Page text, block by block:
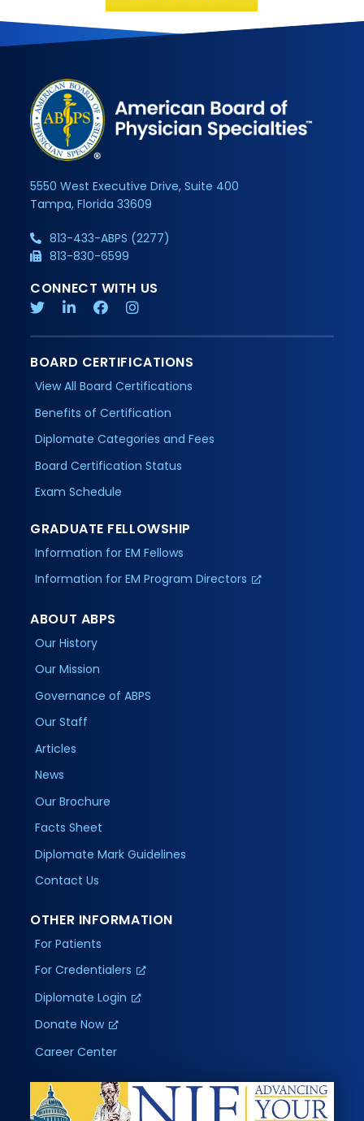
5550 West Executive Drive, Suite 400
Tampa, Florida 33609
813-433-ABPS (2277)
813-830-6599
CONNECT WITH US
BOARD CERTIFICATIONS
View All Board Certifications
Benefits of Certification
Diplomate Categories and Fees
Board Certification Status
Exam Schedule
GRADUATE FELLOWSHIP
Information for EM Fellows
Information for EM Program Directors
ABOUT ABPS
Our History
Our Mission
Governance of ABPS
Our Staff
Articles
News
Our Brochure
Facts Sheet
Diplomate Mark Guidelines
Contact Us
OTHER INFORMATION
For Patients
For Credentialers
Diplomate Login
Donate Now
Career Center